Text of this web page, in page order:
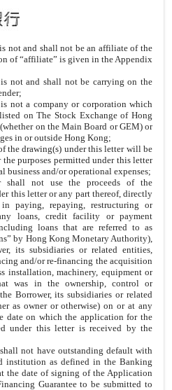
not and shall not be an affiliate of the
of “affiliate” is given in the Appendix
not and shall not be carrying on the
not a company or corporation which
on The Stock Exchange of Hong
on the Main Board or GEM) or
in or outside Hong Kong;
the drawing(s) under this letter will be
purposes permitted under this letter
business and/or operational expenses;
shall not use the proceeds of the
this letter or any part thereof, directly
paying, repaying, restructuring or
loans, credit facility or payment
loans that are referred to as
by Hong Kong Monetary Authority),
its subsidiaries or related entities,
and/or re-financing the acquisition
installation, machinery, equipment or
was in the ownership, control or
Borrower, its subsidiaries or related
as owner or otherwise) on or at any
date on which the application for the
under this letter is received by the
not have outstanding default with
institution as defined in the Banking
the date of signing of the Application
Guarantee to be submitted to